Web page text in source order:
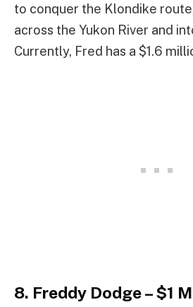
to conquer the Klondike
across the Yukon River and
Currently, Fred has a $1.6
8. Freddy Dodge – $1